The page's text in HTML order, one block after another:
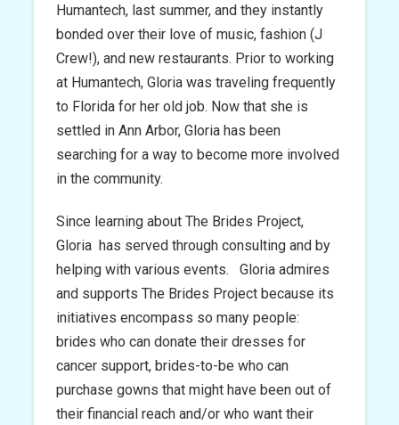
Humantech, last summer, and they instantly
bonded over their love of music, fashion (J
Crew!), and new restaurants. Prior to working
at Humantech, Gloria was traveling frequently
to Florida for her old job. Now that she is
settled in Ann Arbor, Gloria has been
searching for a way to become more involved
in the community.
Since learning about The Brides Project,
Gloria has served through consulting and by
helping with various events. Gloria admires
and supports The Brides Project because its
initiatives encompass so many people:
brides who can donate their dresses for
cancer support, brides-to-be who can
purchase gowns that might have been out of
their financial reach and/or who want their